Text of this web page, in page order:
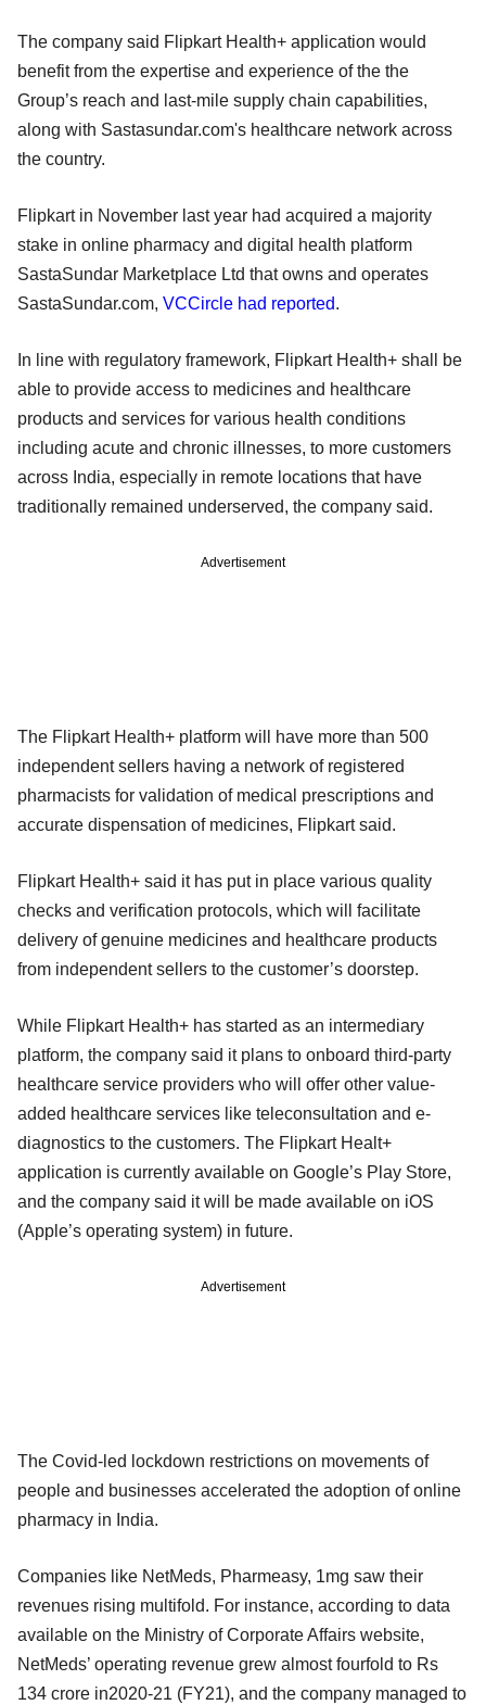
The company said Flipkart Health+ application would
benefit from the expertise and experience of the the
Group’s reach and last-mile supply chain capabilities,
along with Sastasundar.com's healthcare network across
the country.
Flipkart in November last year had acquired a majority
stake in online pharmacy and digital health platform
SastaSundar Marketplace Ltd that owns and operates
SastaSundar.com, VCCircle had reported.
In line with regulatory framework, Flipkart Health+ shall be
able to provide access to medicines and healthcare
products and services for various health conditions
including acute and chronic illnesses, to more customers
across India, especially in remote locations that have
traditionally remained underserved, the company said.
Advertisement
The Flipkart Health+ platform will have more than 500
independent sellers having a network of registered
pharmacists for validation of medical prescriptions and
accurate dispensation of medicines, Flipkart said.
Flipkart Health+ said it has put in place various quality
checks and verification protocols, which will facilitate
delivery of genuine medicines and healthcare products
from independent sellers to the customer’s doorstep.
While Flipkart Health+ has started as an intermediary
platform, the company said it plans to onboard third-party
healthcare service providers who will offer other value-
added healthcare services like teleconsultation and e-
diagnostics to the customers. The Flipkart Healt+
application is currently available on Google’s Play Store,
and the company said it will be made available on iOS
(Apple’s operating system) in future.
Advertisement
The Covid-led lockdown restrictions on movements of
people and businesses accelerated the adoption of online
pharmacy in India.
Companies like NetMeds, Pharmeasy, 1mg saw their
revenues rising multifold. For instance, according to data
available on the Ministry of Corporate Affairs website,
NetMeds’ operating revenue grew almost fourfold to Rs
134 crore in2020-21 (FY21), and the company managed to